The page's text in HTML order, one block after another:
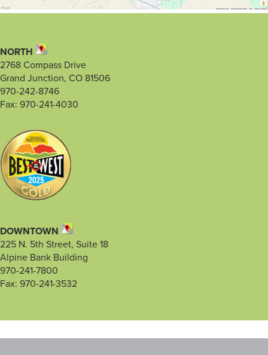
NORTH
2768 Compass Drive
Grand Junction, CO 81506
970-242-8746
Fax: 970-241-4030
DOWNTOWN
225 N. 5th Street, Suite 18
Alpine Bank Building
970-241-7800
Fax: 970-241-3532